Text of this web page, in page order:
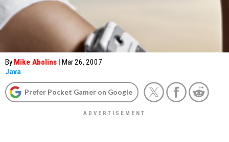
By Mike Abolins | Mar 26, 2007
Java
Prefer Pocket Gamer on Google